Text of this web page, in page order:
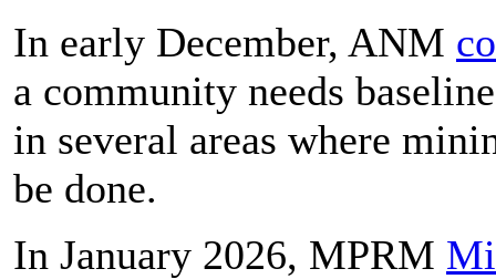
In early December, ANM
a community needs
in several areas where
be done.
In January 2026, MPRM